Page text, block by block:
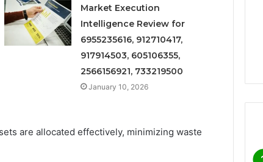
Market Execution
Intelligence Review for
6955235616, 912710417,
917914503, 605106355,
2566156921, 733219500
January 10, 2026
are allocated effectively, minimizing waste